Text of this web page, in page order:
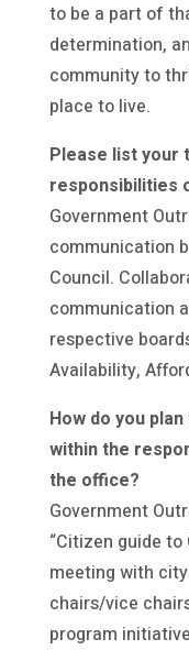
to be a part of
determination,
community to
place to live.
Please list your
responsibilities
Government
communication
Council.
communication
respective
Availability,
How do you
within the
the office?
Government
“Citizen guide
meeting with
chairs/vice
program